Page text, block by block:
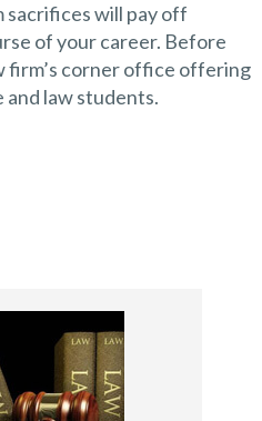
will pay off
of your career. Before
firm’s corner office offering
and law students.